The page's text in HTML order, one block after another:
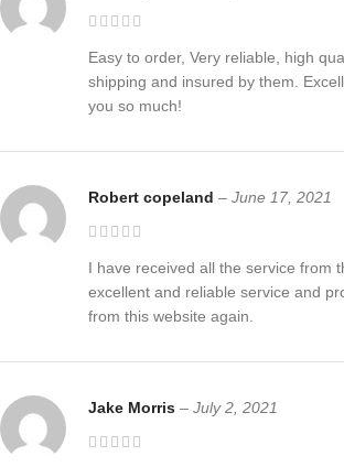
Easy to order, Very reliable, high
shipping and insured by them.
you so much!
Robert copeland – June 17, 2021
I have received all the service from
excellent and reliable service and
from this website again.
Jake Morris – July 2, 2021